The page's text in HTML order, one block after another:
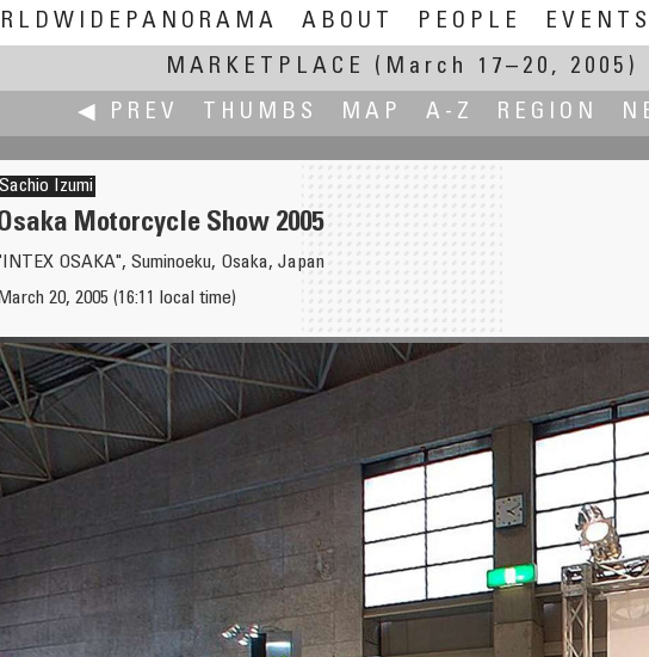
ABOUT PEOPLE EVENTS
MARKETPLACE
(March 17–20, 2005)
◀ PREV
THUMBS MAP A-Z REGION
'Vernisazh v Izmailovo'
Sachio Izumi
Motorcycle Show 2005
OSAKA", Suminoeku, Osaka, Japan
March 20, 2005 (16:11 local time)